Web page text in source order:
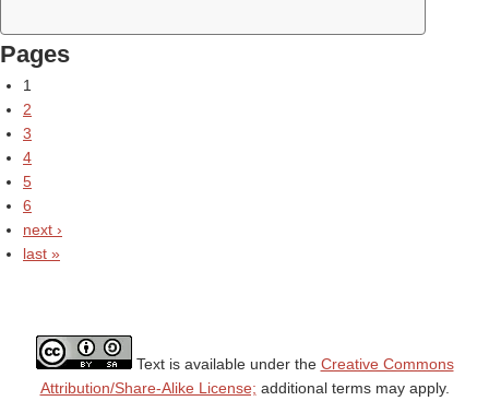
Pages
1
2
3
4
5
6
next ›
last »
Text is available under the Creative Commons
Attribution/Share-Alike License; additional terms may apply.